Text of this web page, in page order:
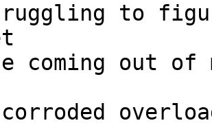
to
coming out of